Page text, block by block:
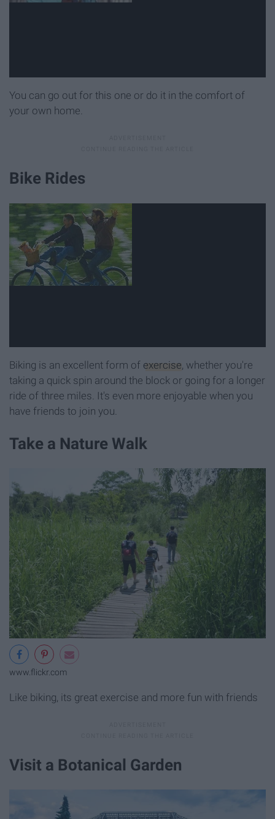
You can go out for this one or do it in the comfort of
your own home.
Bike Rides
Biking is an excellent form of exercise , whether you're
taking a quick spin around the block or going for a longer
ride of three miles. It's even more enjoyable when you
have friends to join you.
Take a Nature Walk
www.flickr.com
Like biking, its great exercise and more fun with friends
Visit a Botanical Garden